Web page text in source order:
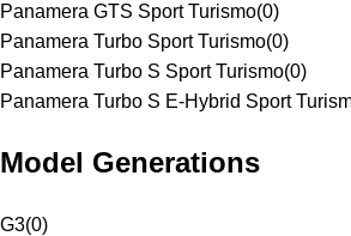
Panamera GTS Sport Turismo(0)
Panamera Turbo Sport Turismo(0)
Panamera Turbo S Sport Turismo(0)
Panamera Turbo S E-Hybrid Sport
Model Generations
G3(0)